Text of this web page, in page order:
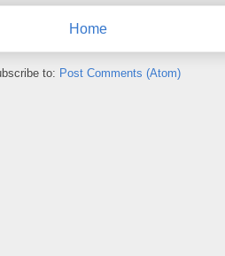
Home
to: Post Comments (Atom)